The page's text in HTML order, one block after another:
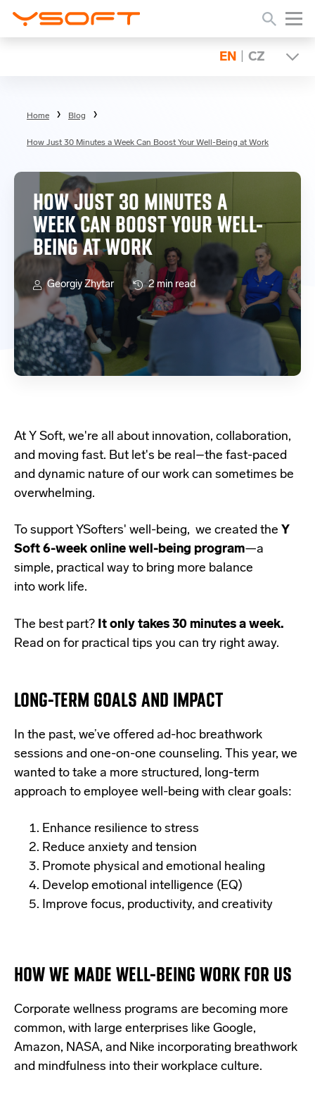
EN CZ
Home Blog
How Just 30 Minutes a Week Can Boost Your Well-Being at Work
HOW JUST 30 MINUTES A
WEEK CAN BOOST YOUR WELL-
BEING AT WORK
Georgiy Zhytar 2 min read
At Y Soft, we're all about innovation, collaboration,
and moving fast. But let's be real–the fast-paced
and dynamic nature of our work can sometimes be
overwhelming.
To support YSofters' well-being, we created the Y
Soft 6-week online well-being program—a
simple, practical way to bring more balance
into work life.
The best part? It only takes 30 minutes a week.
Read on for practical tips you can try right away.
LONG-TERM GOALS AND IMPACT
In the past, we’ve offered ad-hoc breathwork
sessions and one-on-one counseling. This year, we
wanted to take a more structured, long-term
approach to employee well-being with clear goals:
Enhance resilience to stress
Reduce anxiety and tension
Promote physical and emotional healing
Develop emotional intelligence (EQ)
Improve focus, productivity, and creativity
HOW WE MADE WELL-BEING WORK FOR US
Corporate wellness programs are becoming more
common, with large enterprises like Google,
Amazon, NASA, and Nike incorporating breathwork
and mindfulness into their workplace culture.